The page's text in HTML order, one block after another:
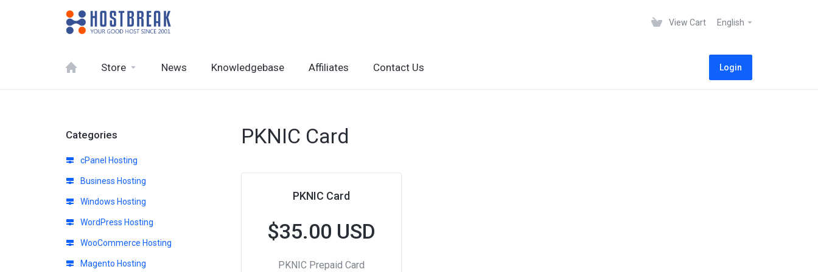
View Cart English
Store News Knowledgebase Affiliates Contact Us Login
PKNIC Card
Categories
cPanel Hosting
Business Hosting
Windows Hosting
WordPress Hosting
WooCommerce Hosting
Magento Hosting
PKNIC Card
$35.00 USD
PKNIC Prepaid Card